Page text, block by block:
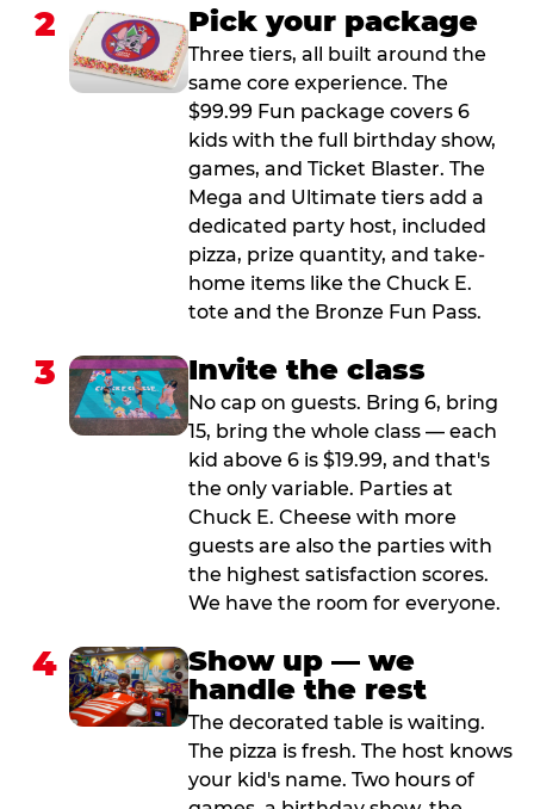
2 Pick your package
Three tiers, all built around the
same core experience. The
$99.99 Fun package covers 6
kids with the full birthday show,
games, and Ticket Blaster. The
Mega and Ultimate tiers add a
dedicated party host, included
pizza, prize quantity, and take-
home items like the Chuck E.
tote and the Bronze Fun Pass.
3 Invite the class
No cap on guests. Bring 6, bring
15, bring the whole class — each
kid above 6 is $19.99, and that's
the only variable. Parties at
Chuck E. Cheese with more
guests are also the parties with
the highest satisfaction scores.
We have the room for everyone.
4
Show up — we
handle the rest
The decorated table is waiting.
The pizza is fresh. The host knows
your kid's name. Two hours of